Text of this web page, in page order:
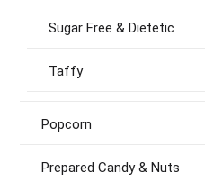
Sugar Free & Dietetic
Taffy
Popcorn
Prepared Candy & Nuts